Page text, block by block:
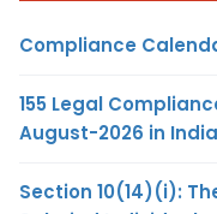
Compliance
155 Legal
August-2026 in India
Section 10(14)(i):